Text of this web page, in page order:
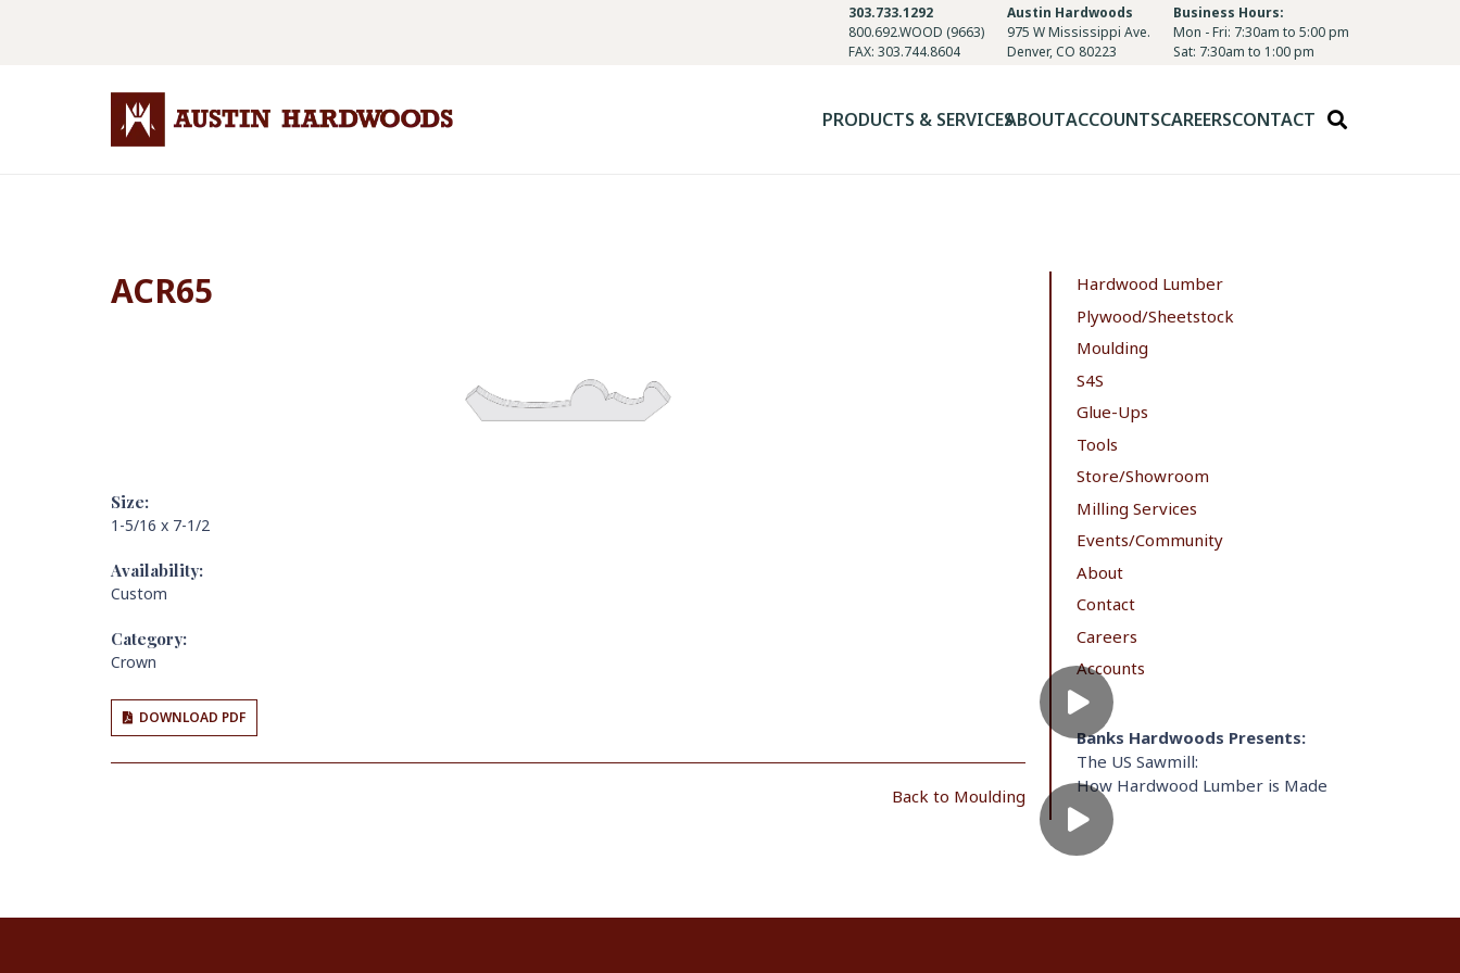
303.733.1292
800.692.WOOD (9663)
FAX: 303.744.8604
Austin Hardwoods
975 W Mississippi Ave.
Denver, CO 80223
Business Hours:
Mon - Fri: 7:30am to 5:00 pm
Sat: 7:30am to 1:00 pm
PRODUCTS & SERVICESABOUTACCOUNTSCAREERSCONTACT
ACR65
Size:
1-5/16 x 7-1/2
Availability:
Custom
Category:
Crown
DOWNLOAD PDF
Back to Moulding
Hardwood Lumber
Plywood/Sheetstock
Moulding
S4S
Glue-Ups
Tools
Store/Showroom
Milling Services
Events/Community
About
Contact
Careers
Accounts
Banks Hardwoods Presents:
The US Sawmill:
How Hardwood Lumber is Made